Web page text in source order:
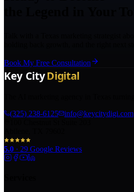
Book My Free Consultation
(325) 238-6125
info@keycitydigi.com
5.0 · 29 Google Reviews